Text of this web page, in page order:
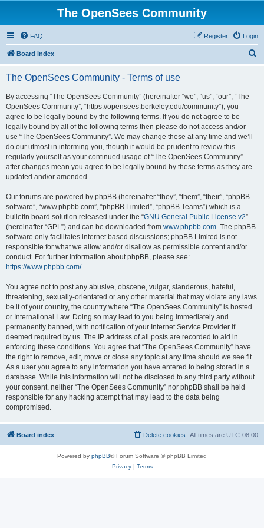
The OpenSees Community
FAQ Login
Register
Board index
The OpenSees Community - Terms of use
By accessing “The OpenSees Community” (hereinafter “we”, “us”, “our”, “The
OpenSees Community”, “https://opensees.berkeley.edu/community”), you
agree to be legally bound by the following terms. If you do not agree to be
legally bound by all of the following terms then please do not access and/or
use “The OpenSees Community”. We may change these at any time and we’ll
do our utmost in informing you, though it would be prudent to review this
regularly yourself as your continued usage of “The OpenSees Community”
after changes mean you agree to be legally bound by these terms as they are
updated and/or amended.
Our forums are powered by phpBB (hereinafter “they”, “them”, “their”, “phpBB
software”, “www.phpbb.com”, “phpBB Limited”, “phpBB Teams”) which is a
bulletin board solution released under the “GNU General Public License v2”
(hereinafter “GPL”) and can be downloaded from www.phpbb.com. The phpBB
software only facilitates internet based discussions; phpBB Limited is not
responsible for what we allow and/or disallow as permissible content and/or
conduct. For further information about phpBB, please see:
https://www.phpbb.com/.
You agree not to post any abusive, obscene, vulgar, slanderous, hateful,
threatening, sexually-orientated or any other material that may violate any laws
be it of your country, the country where “The OpenSees Community” is hosted
or International Law. Doing so may lead to you being immediately and
permanently banned, with notification of your Internet Service Provider if
deemed required by us. The IP address of all posts are recorded to aid in
enforcing these conditions. You agree that “The OpenSees Community” have
the right to remove, edit, move or close any topic at any time should we see fit.
As a user you agree to any information you have entered to being stored in a
database. While this information will not be disclosed to any third party without
your consent, neither “The OpenSees Community” nor phpBB shall be held
responsible for any hacking attempt that may lead to the data being
compromised.
Board index All times are UTC-08:00
Delete cookies
Powered by phpBB® Forum Software © phpBB Limited
Privacy| Terms